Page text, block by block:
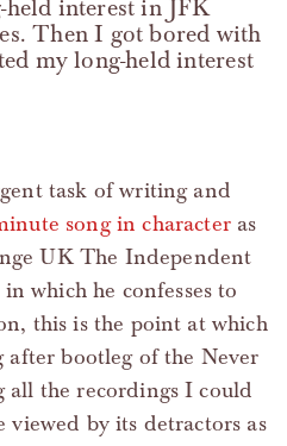
interest in JFK
Then I got bored with
my long-held interest
task of writing and
song in characteras
UK The Independent
in which he confesses to
this is the point at which
after bootleg of the Never
the recordings I could
by its detractors as